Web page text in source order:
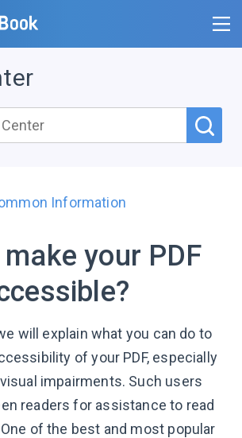
Information
your PDF
will explain what you can do to
of your PDF, especially
impairments. Such users
readers for assistance to read
of the best and most popular